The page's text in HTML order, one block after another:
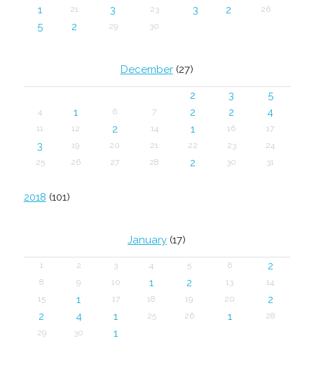
1 21 3 23 3 2 26
5 2 29 30
December(27)
2 3 5
4 1 6 7 2 2 4
11 12 2 14 1 16 17
3 19 20 21 22 23
24
25
26 27 28 2 30 31
2018 (101)
January (17)
1 2 3 4 5 6 2
8 9 10 1 2 13
14
15
1 17 18 19 20
2
2
4 1 25 26 1
28
29
30 1